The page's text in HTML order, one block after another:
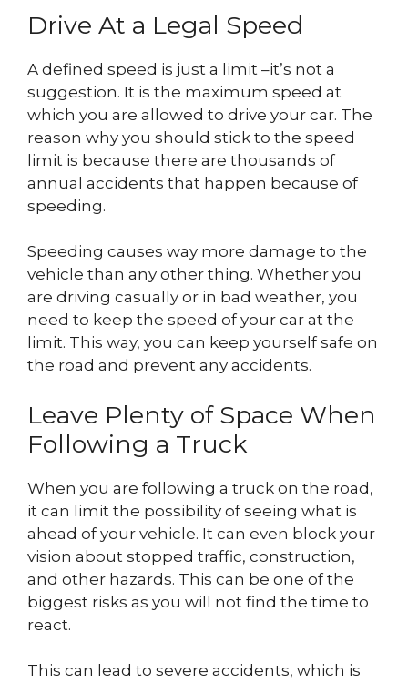
Drive At a Legal Speed
A defined speed is just a limit –it’s not a
suggestion. It is the maximum speed at
which you are allowed to drive your car. The
reason why you should stick to the speed
limit is because there are thousands of
annual accidents that happen because of
speeding.
Speeding causes way more damage to the
vehicle than any other thing. Whether you
are driving casually or in bad weather, you
need to keep the speed of your car at the
limit. This way, you can keep yourself safe on
the road and prevent any accidents.
Leave Plenty of Space When
Following a Truck
When you are following a truck on the road,
it can limit the possibility of seeing what is
ahead of your vehicle. It can even block your
vision about stopped traffic, construction,
and other hazards. This can be one of the
biggest risks as you will not find the time to
react.
This can lead to severe accidents, which is